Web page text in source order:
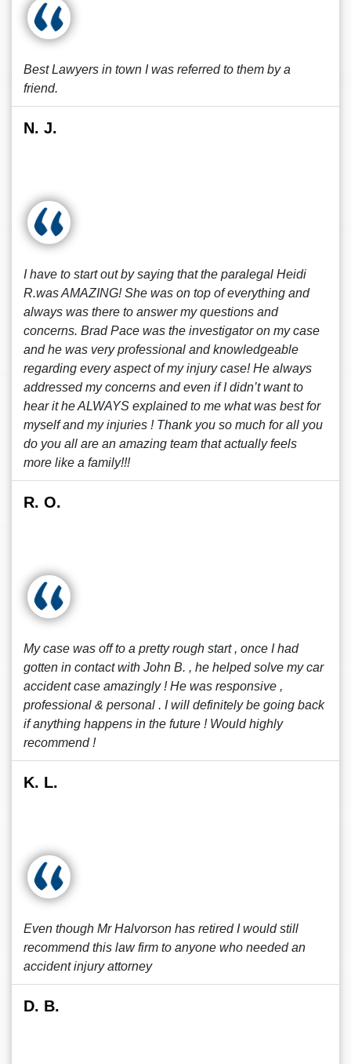
Best Lawyers in town I was referred to them by a
friend.
N. J.
I have to start out by saying that the paralegal Heidi
R.was AMAZING! She was on top of everything and
always was there to answer my questions and
concerns. Brad Pace was the investigator on my case
and he was very professional and knowledgeable
regarding every aspect of my injury case! He always
addressed my concerns and even if I didn’t want to
hear it he ALWAYS explained to me what was best for
myself and my injuries ! Thank you so much for all you
do you all are an amazing team that actually feels
more like a family!!!
R. O.
My case was off to a pretty rough start , once I had
gotten in contact with John B. , he helped solve my car
accident case amazingly ! He was responsive ,
professional & personal . I will definitely be going back
if anything happens in the future ! Would highly
recommend !
K. L.
Even though Mr Halvorson has retired I would still
recommend this law firm to anyone who needed an
accident injury attorney
D. B.